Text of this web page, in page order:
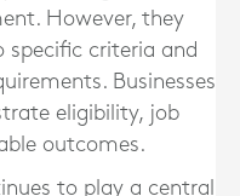
However, they
criteria and
Businesses
eligibility, job
outcomes.
to play a central